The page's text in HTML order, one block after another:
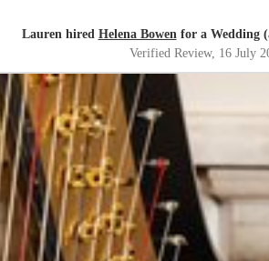
Lauren hired Helena Bowenfor a Wedding
Verified Review, 16 July